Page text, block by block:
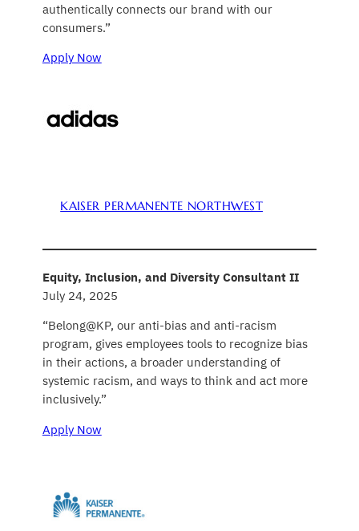
authentically connects our brand with our
consumers.”
Apply Now
KAISER PERMANENTE NORTHWEST
Equity, Inclusion, and Diversity Consultant II
July 24, 2025
“Belong@KP, our anti-bias and anti-racism
program, gives employees tools to recognize bias
in their actions, a broader understanding of
systemic racism, and ways to think and act more
inclusively.”
Apply Now